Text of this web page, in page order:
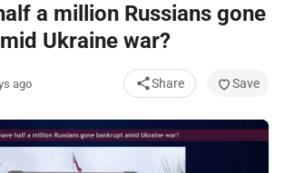
a million Russians gone
Ukraine war?
ago Share Save